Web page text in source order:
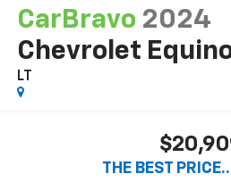
CarBravo 2024
Chevrolet
LT
THE BEST